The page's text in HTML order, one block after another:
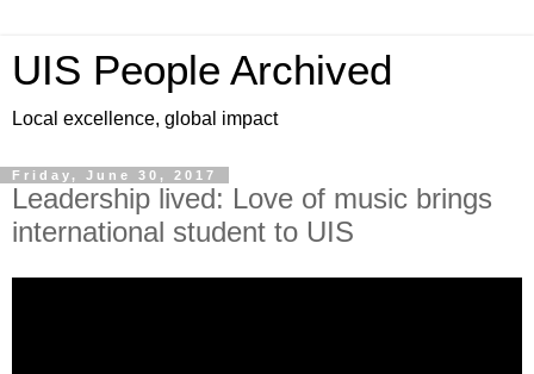
UIS People Archived
Local excellence, global impact
Friday, June 30, 2017
Leadership lived: Love of music brings
international student to UIS